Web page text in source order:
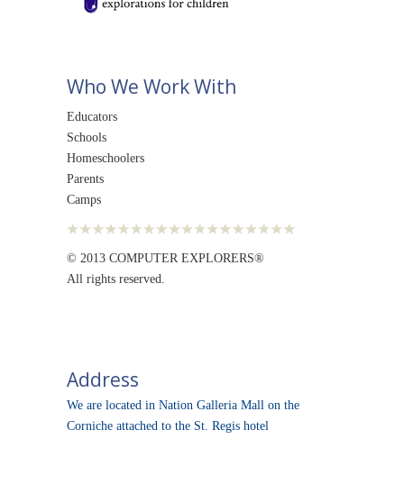
Who We Work With
Educators
Schools
Homeschoolers
Parents
Camps
© 2013 COMPUTER EXPLORERS®
All rights reserved.
Address
We are located in Nation Galleria Mall on the
Corniche attached to the St. Regis hotel